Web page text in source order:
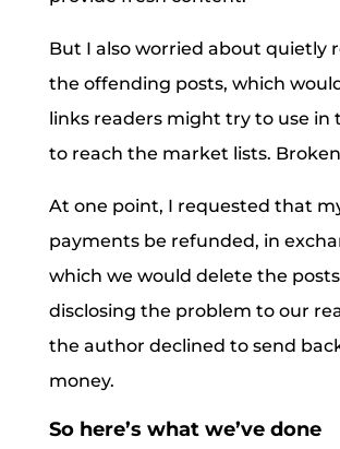
But I also worried about quietly
the offending posts, which
links readers might try to use in
to reach the market lists.
At one point, I requested that
payments be refunded, in
which we would delete the
disclosing the problem to our
the author declined to send
money.
So here’s what we’ve done